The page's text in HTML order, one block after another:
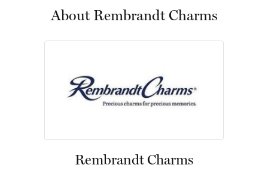
About Rembrandt Charms
Rembrandt Charms